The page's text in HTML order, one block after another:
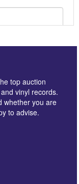
top auction
vinyl records.
whether you are
to advise.